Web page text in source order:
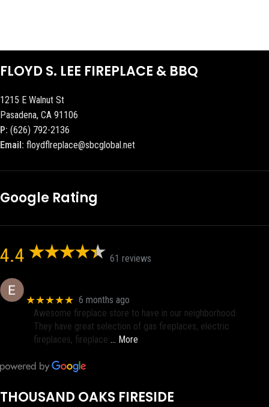
FLOYD S. LEE FIREPLACE & BBQ
1215 E Walnut St
Pasadena, CA 91106
P: (626) 792-2136
Email: floydflreplace@sbcglobal.net
Google Rating
4.4 61 reviews
★★★★★ 6 months ago
Awesome fireplace store to have in our neighborhood.
They have great selection of gas fireplaces, electric
fireplaces, fireplace … More
THOUSAND OAKS FIRESIDE